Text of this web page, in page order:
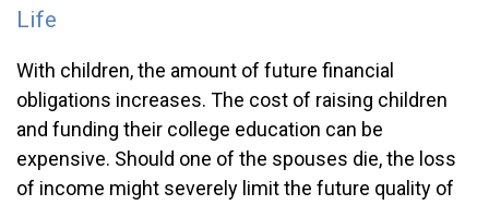
Life
With children, the amount of future financial
obligations increases. The cost of raising children
and funding their college education can be
expensive. Should one of the spouses die, the loss
of income might severely limit the future quality of